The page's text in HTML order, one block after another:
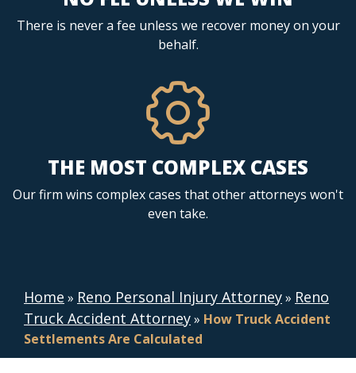
There is never a fee unless we recover money on your
behalf.
THE MOST COMPLEX CASES
Our firm wins complex cases that other attorneys won't
even take.
Home » Reno Personal Injury Attorney» Reno
Truck Accident Attorney» How Truck Accident
Settlements Are Calculated